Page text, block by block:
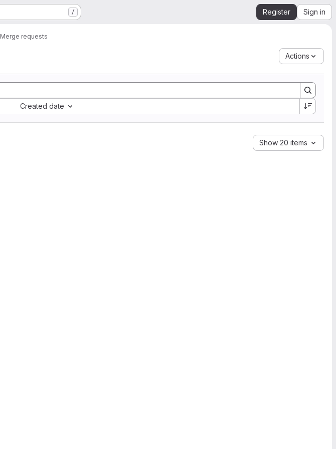
/ Register Sign in
Merge requests
Actions
Created date
Show 20 items